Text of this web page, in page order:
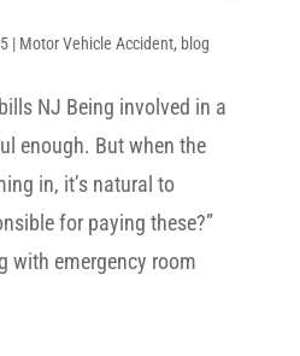
| Motor Vehicle Accident, blog
NJ Being involved in a
enough. But when the
in, it’s natural to
for paying these?”
with emergency room